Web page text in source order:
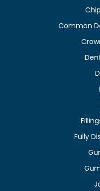
Common
Fully